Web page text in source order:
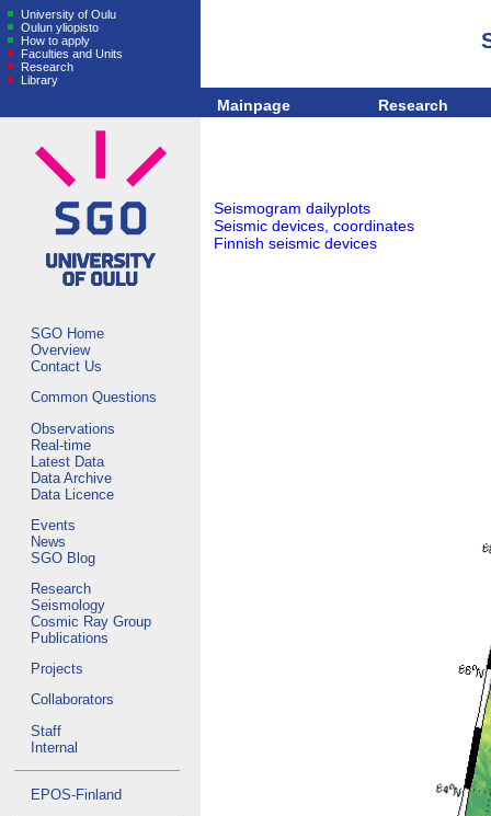
University of Oulu
Oulun yliopisto
How to apply
Faculties and Units
Research
Library
SGO Home
Overview
Contact Us
Common Questions
Observations
Real-time
Latest Data
Data Archive
Data Licence
Events
News
SGO Blog
Research
Seismology
Cosmic Ray Group
Publications
Projects
Collaborators
Staff
Internal
EPOS-Finland
Mainpage Research
Seismogram dailyplots
Seismic devices, coordinates
Finnish seismic devices